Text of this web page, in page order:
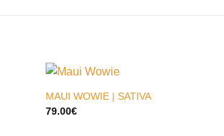
MAUI WOWIE | SATIVA
79.00€